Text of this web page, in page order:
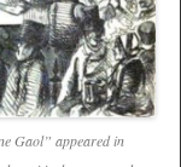
Gaol” appeared in